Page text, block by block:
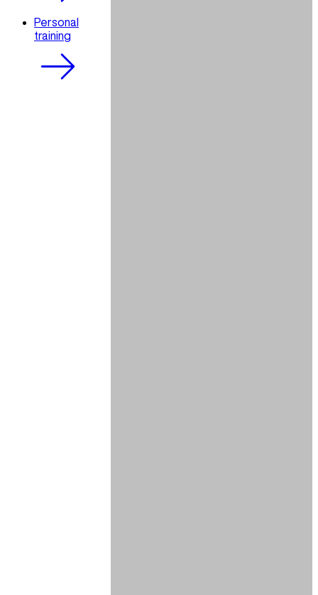
Personal
training